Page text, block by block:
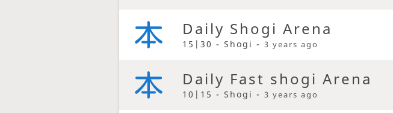
Daily Shogi Arena
15|30 - Shogi - 3 years ago
Daily Fast shogi Arena
10|15 - Shogi - 3 years ago